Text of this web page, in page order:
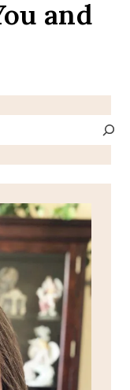
and